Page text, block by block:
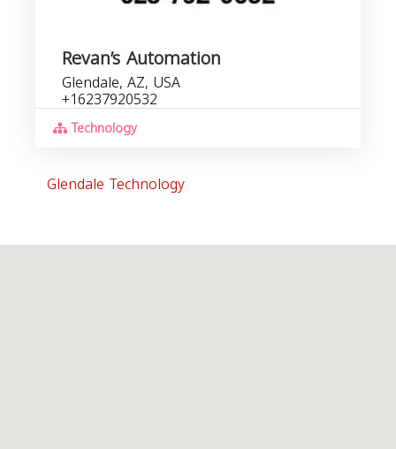
Revan’s Automation
Glendale, AZ, USA
+16237920532
Technology
Glendale Technology